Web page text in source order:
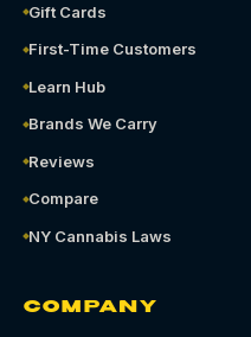
Gift Cards
First-Time Customers
Learn Hub
Brands We Carry
Reviews
Compare
NY Cannabis Laws
COMPANY